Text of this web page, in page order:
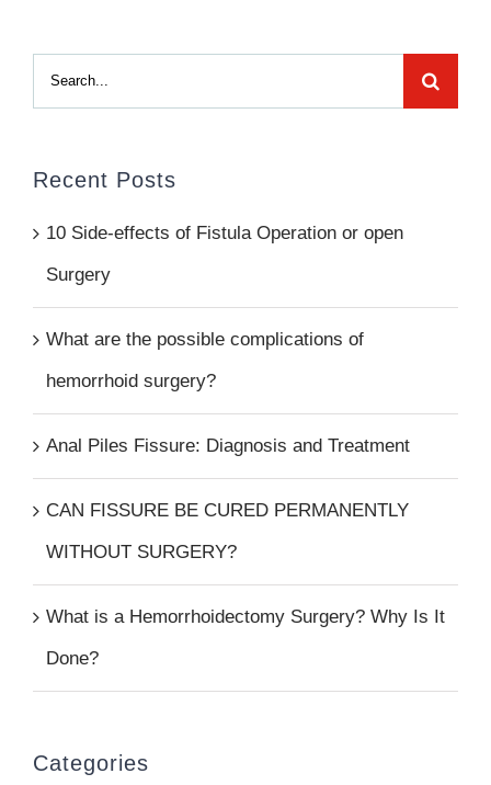
Search
for:
Recent Posts
10 Side-effects of Fistula Operation or open
Surgery
What are the possible complications of
hemorrhoid surgery?
Anal Piles Fissure: Diagnosis and Treatment
CAN FISSURE BE CURED PERMANENTLY
WITHOUT SURGERY?
What is a Hemorrhoidectomy Surgery? Why Is It
Done?
Categories